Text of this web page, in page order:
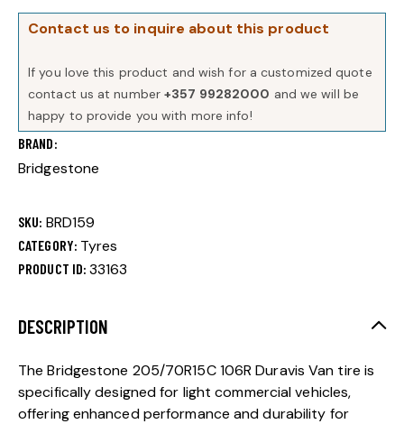
Contact us to inquire about this product
If you love this product and wish for a customized quote
contact us at number+357 99282000 and we will be
happy to provide you with more info!
BRAND
Bridgestone
SKU: BRD159
CATEGORY: Tyres
PRODUCT ID:33163
DESCRIPTION
The Bridgestone 205/70R15C 106R Duravis Van tire is
specifically designed for light commercial vehicles,
offering enhanced performance and durability for